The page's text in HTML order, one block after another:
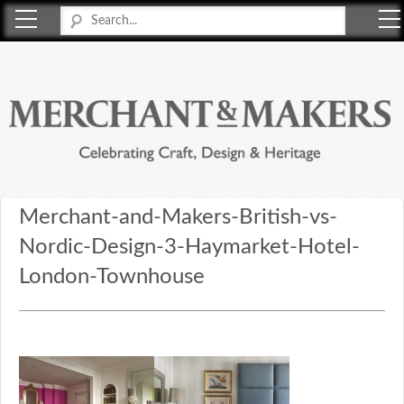
Merchant-and-Makers-British-vs-
Nordic-Design-3-Haymarket-Hotel-
London-Townhouse